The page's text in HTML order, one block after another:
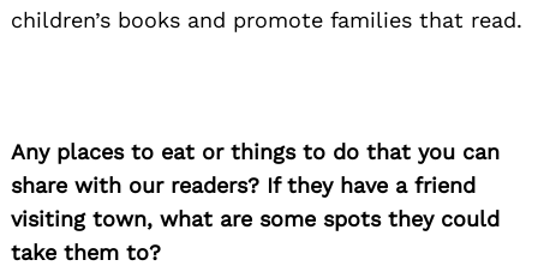
children’s books and promote families that read.
Any places to eat or things to do that you can
share with our readers? If they have a friend
visiting town, what are some spots they could
take them to?
Search